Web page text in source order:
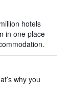
hotels
in one place
why you